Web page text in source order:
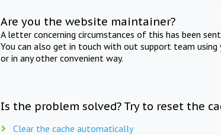
Are you the website maintainer?
A letter concerning circumstances of this has been
You can also get in touch with out support team using
or in any other convenient way.
Is the problem solved? Try to reset the
Clear the cache automatically